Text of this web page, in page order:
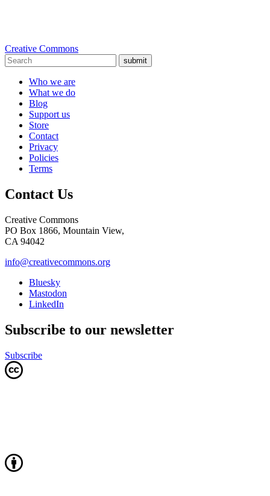
Creative Commons
submit
Who we are
What we do
Blog
Support us
Store
Contact
Privacy
Policies
Terms
Contact Us
Creative Commons
PO Box 1866, Mountain View,
CA 94042
info@creativecommons.org
Bluesky
Mastodon
LinkedIn
Subscribe to our newsletter
Subscribe